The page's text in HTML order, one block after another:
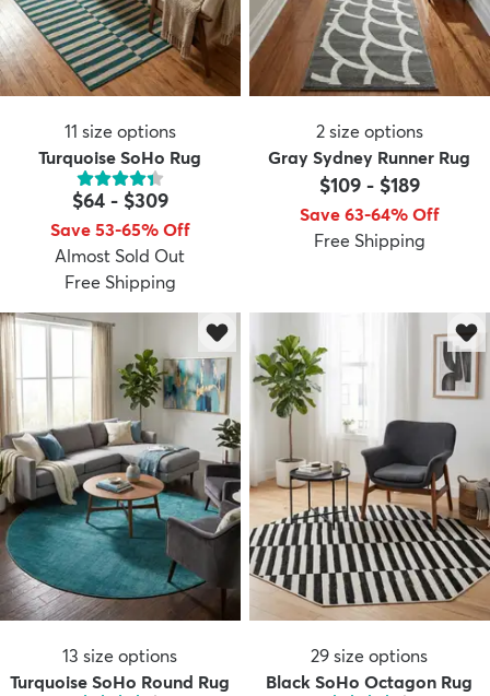
11 size options
Turquoise SoHo Rug
$64- $309
Save 53-65% Off
Almost Sold Out
Free Shipping
2 size options
Gray Sydney Runner Rug
$109- $189
Save 63-64% Off
Free Shipping
13 size options
Turquoise SoHo Round Rug
29 size options
Black SoHo Octagon Rug